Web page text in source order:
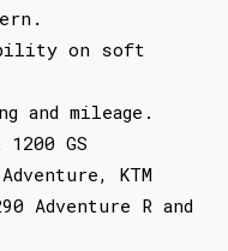
on soft
and mileage.
GS
KTM
Adventure R and